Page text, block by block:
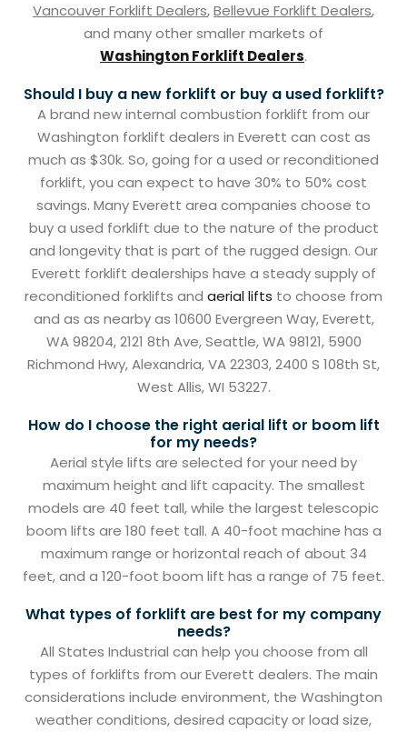
Vancouver Forklift Dealers,Bellevue Forklift Dealers,
and many other smaller markets of
Washington Forklift Dealers.
Should I buy a new forklift or buy a used forklift?
A brand new internal combustion forklift from our
Washington forklift dealers in Everett can cost as
much as $30k. So, going for a used or reconditioned
forklift, you can expect to have 30% to 50% cost
savings. Many Everett area companies choose to
buy a used forklift due to the nature of the product
and longevity that is part of the rugged design. Our
Everett forklift dealerships have a steady supply of
reconditioned forklifts and aerial lifts to choose from
and as as nearby as 10600 Evergreen Way, Everett,
WA 98204, 2121 8th Ave, Seattle, WA 98121, 5900
Richmond Hwy, Alexandria, VA 22303, 2400 S 108th St,
West Allis, WI 53227.
How do I choose the right aerial lift or boom lift
for my needs?
Aerial style lifts are selected for your need by
maximum height and lift capacity. The smallest
models are 40 feet tall, while the largest telescopic
boom lifts are 180 feet tall. A 40-foot machine has a
maximum range or horizontal reach of about 34
feet, and a 120-foot boom lift has a range of 75 feet.
What types of forklift are best for my company
needs?
All States Industrial can help you choose from all
types of forklifts from our Everett dealers. The main
considerations include environment, the Washington
weather conditions, desired capacity or load size,